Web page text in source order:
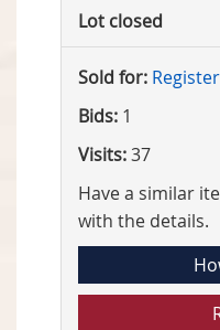
Lot closed
Sold for: Register
Bids: 1
Visits:37
Have a similar
with the details.